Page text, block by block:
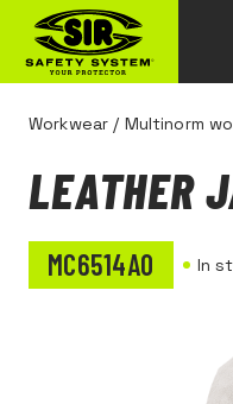
Workwear / Multinorm
LEATHER
MC6514A0 In